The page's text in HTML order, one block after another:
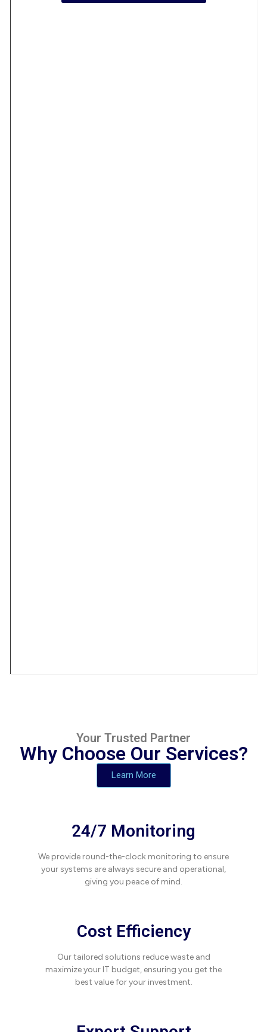
Your Trusted Partner
Why Choose Our Services?
Learn More
24/7 Monitoring
We provide round-the-clock monitoring to ensure
your systems are always secure and operational,
giving you peace of mind.
Cost Efficiency
Our tailored solutions reduce waste and
maximize your IT budget, ensuring you get the
best value for your investment.